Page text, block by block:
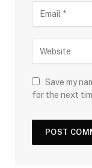
Save my
for the next